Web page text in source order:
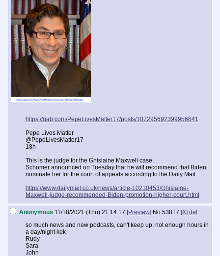
https://gab.com/PepeLivesMatter17/posts/107295692399956641
Pepe Lives Matter
@PepeLivesMatter17
18h
·
This is the judge for the Ghislaine Maxwell case.
Schumer announced on Tuesday that he will recommend that Biden
nominate her for the court of appeals according to the Daily Mail.
https://www.dailymail.co.uk/news/article-10210453/Ghislaine-
Maxwell-judge-recommended-Biden-promotion-higher-court.html
Anonymous 11/18/2021 (Thu) 21:14:17 [Preview] No.53817 [X] del
so much news and new podcasts, can't keep up; not enough hours in
a day/night kek
Rudy
Sara
John